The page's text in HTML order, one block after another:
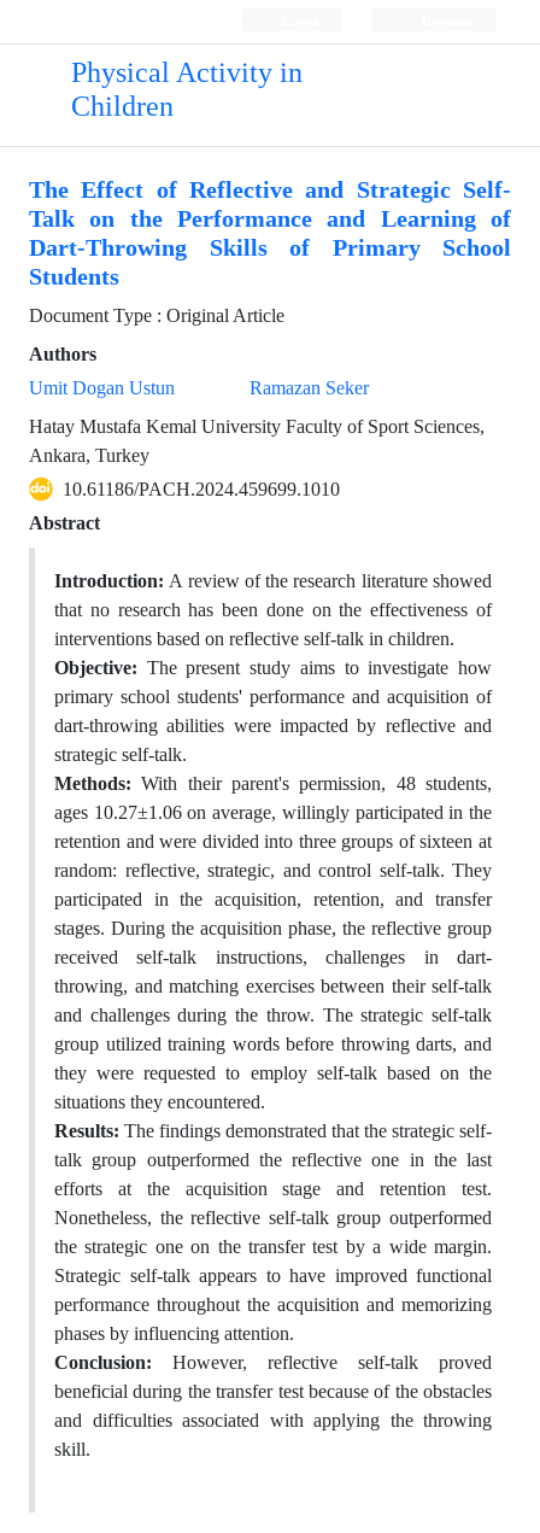
Physical Activity in
Children
The Effect of Reflective and Strategic Self-
Talk on the Performance and Learning of
Dart-Throwing Skills of Primary School
Students
Document Type : Original Article
Authors
Umit Dogan Ustun
Ramazan Seker
Hatay Mustafa Kemal University Faculty of Sport Sciences,
Ankara, Turkey
10.61186/PACH.2024.459699.1010
Abstract
Introduction:A review of the research literature showed
that no research has been done on the effectiveness of
interventions based on reflective self-talk in children.
Objective: The present study aims to investigate how
primary school students' performance and acquisition of
dart-throwing abilities were impacted by reflective and
strategic self-talk.
Methods: With their parent's permission, 48 students,
ages 10.27±1.06 on average, willingly participated in the
retention and were divided into three groups of sixteen at
random: reflective, strategic, and control self-talk. They
participated in the acquisition, retention, and transfer
stages. During the acquisition phase, the reflective group
received self-talk instructions, challenges in dart-
throwing, and matching exercises between their self-talk
and challenges during the throw. The strategic self-talk
group utilized training words before throwing darts, and
they were requested to employ self-talk based on the
situations they encountered.
Results: The findings demonstrated that the strategic self-
talk group outperformed the reflective one in the last
efforts at the acquisition stage and retention test.
Nonetheless, the reflective self-talk group outperformed
the strategic one on the transfer test by a wide margin.
Strategic self-talk appears to have improved functional
performance throughout the acquisition and memorizing
phases by influencing attention.
Conclusion: However, reflective self-talk proved
beneficial during the transfer test because of the obstacles
and difficulties associated with applying the throwing
skill.